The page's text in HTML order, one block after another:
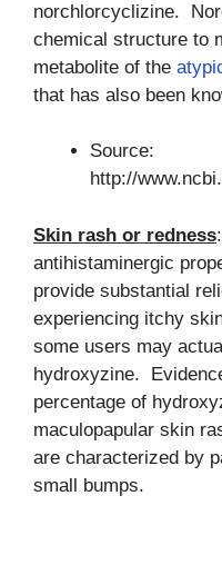
norchlorcyclizine.
chemical structure to
metabolite of the
that has also been
Source:
http://
Skin rash or redness
antihistaminergic
provide substantial
experiencing itchy
some users may
hydroxyzine.
percentage of
maculopapular skin
are characterized by
small bumps.